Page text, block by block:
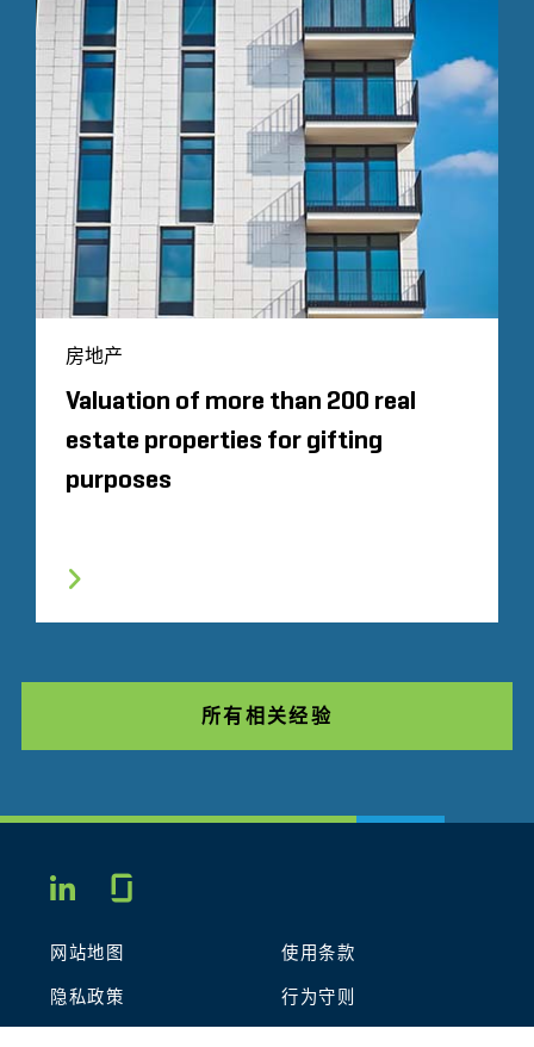
房地产
Valuation of more than 200 real
estate properties for gifting
purposes
所有相关经验
LINKEDIN
网站地图 使用条款
隐私政策 行为守则